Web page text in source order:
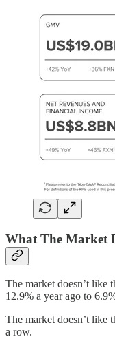
What The Market
The market doesn’t like
12.9% a year ago to
The market doesn’t like
a row.